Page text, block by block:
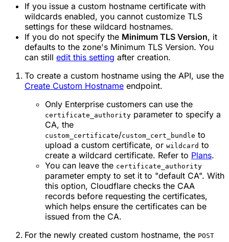
If you issue a custom hostname certificate with
wildcards enabled, you cannot customize TLS
settings for these wildcard hostnames.
If you do not specify the Minimum TLS Version, it
defaults to the zone's Minimum TLS Version. You
can still edit this setting after creation.
To create a custom hostname using the API, use the
Create Custom Hostname endpoint.
Only Enterprise customers can use the
certificate_authority parameter to specify a
CA, the
custom_certificate/custom_cert_bundle to
upload a custom certificate, or wildcard to
create a wildcard certificate. Refer to Plans.
You can leave the certificate_authority
parameter empty to set it to "default CA". With
this option, Cloudflare checks the CAA
records before requesting the certificates,
which helps ensure the certificates can be
issued from the CA.
For the newly created custom hostname, the POST